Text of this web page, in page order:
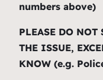
numbers above)
PLEASE DO NOT
THE ISSUE,
KNOW (e.g.